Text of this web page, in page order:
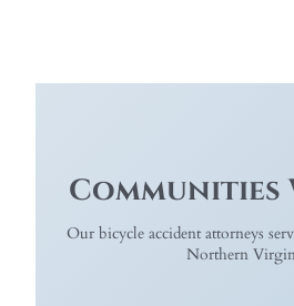
Communities
Our bicycle accident attorneys
Northern